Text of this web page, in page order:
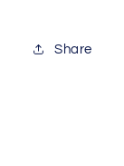
Share